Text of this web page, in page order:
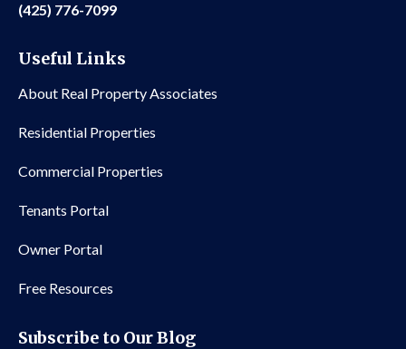
(425) 776-7099
Useful Links
About Real Property Associates
Residential Properties
Commercial Properties
Tenants Portal
Owner Portal
Free Resources
Subscribe to Our Blog